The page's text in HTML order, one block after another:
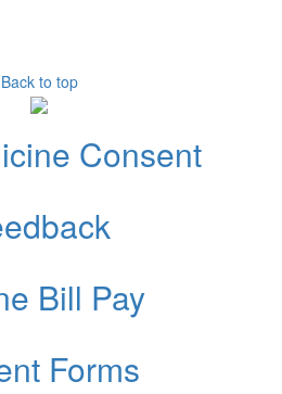
Back to top
Consent
Bill Pay
Forms